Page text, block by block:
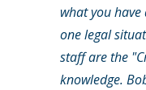
what you
one legal
staff are the
knowledge.